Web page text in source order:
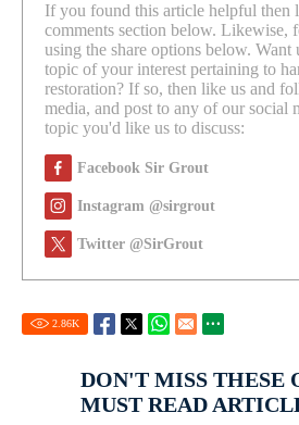
If you found this article helpful then
comments section below. Likewise,
using the share options below. Want
topic of your interest pertaining to
restoration? If so, then like us and
media, and post to any of our social
topic you'd like us to discuss:
Facebook Sir Grout
Instagram @sirgrout
Twitter @SirGrout
2.86K
DON'T MISS THESE
MUST READ